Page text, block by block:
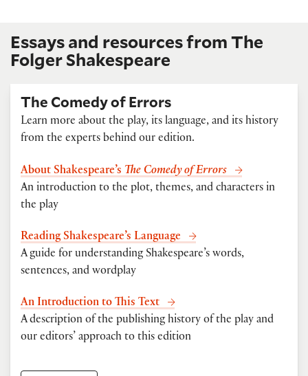
Essays and resources from The
Folger Shakespeare
The Comedy of Errors
Learn more about the play, its language, and its history
from the experts behind our edition.
About Shakespeare’s The Comedy of Errors
An introduction to the plot, themes, and characters in
the play
Reading Shakespeare’s Language
A guide for understanding Shakespeare’s words,
sentences, and wordplay
An Introduction to This Text
A description of the publishing history of the play and
our editors’ approach to this edition